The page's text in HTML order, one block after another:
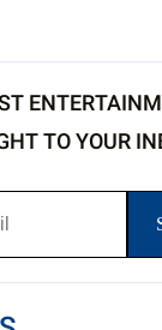
TO YOUR